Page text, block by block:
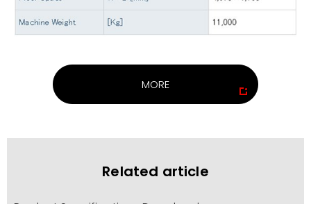
MORE
Related article